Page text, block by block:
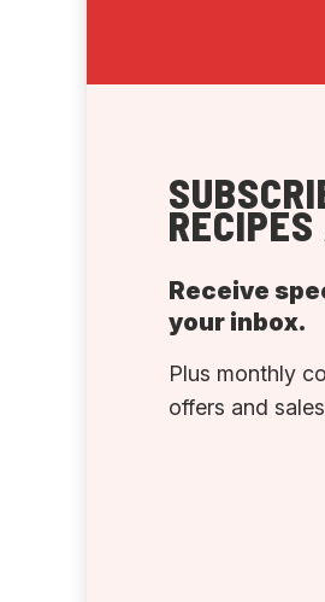
Receive
your inbox.
Plus monthly
offers and